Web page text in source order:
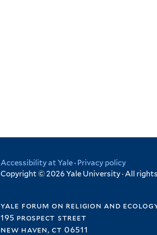
Accessibility at Yale· Privacy policy
Copyright © 2026 Yale University · All
yale forum on religion and
195 prospect street
new haven, ct 06511